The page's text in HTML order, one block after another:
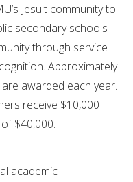
Jesuit community to
secondary schools
through service
Approximately
awarded each year.
receive $10,000
$40,000.
academic